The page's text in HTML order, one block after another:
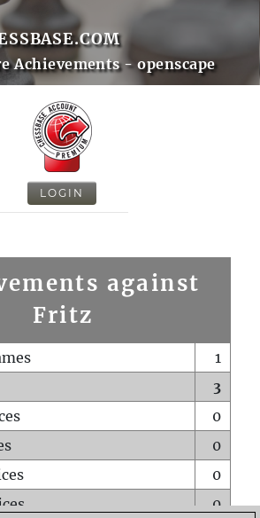
Achievements - openscape
LOGIN
against
Fritz
1
3
0
0
0
0